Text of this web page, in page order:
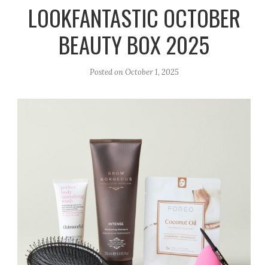
a
m
k
LOOKFANTASTIC OCTOBER
BEAUTY BOX 2025
Posted onOctober 1, 2025